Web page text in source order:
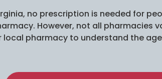
no prescription is needed for
However, not all pharmacies
local pharmacy to understand the